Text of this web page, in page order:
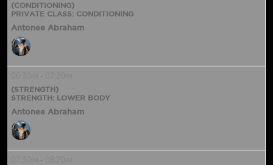
(CONDITIONING)
PRIVATE CLASS: CONDITIONING
Antonee Abraham
06:30 07:20
(STRENGTH)
STRENGTH: LOWER BODY
Antonee Abraham
07:30 08:20